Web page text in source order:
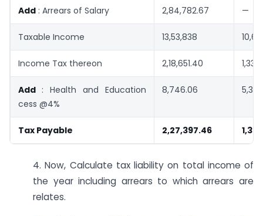
Add : Arrears of Salary 2,84,782.67 —
Taxable Income 13,53,838
Income Tax thereon 2,18,651.40
Add : Health and Education
cess @4%
8,746.06
Tax Payable 2,27,397.46
4. Now, Calculate tax liability on total income of
the year including arrears to which arrears are
relates.